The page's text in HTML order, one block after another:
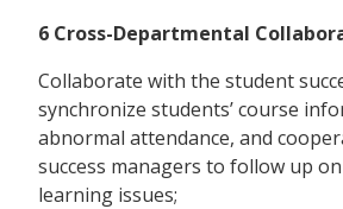
6 Cross-Departmental
Collaborate with the student
synchronize students’ course
abnormal attendance, and
success managers to follow up
learning issues;